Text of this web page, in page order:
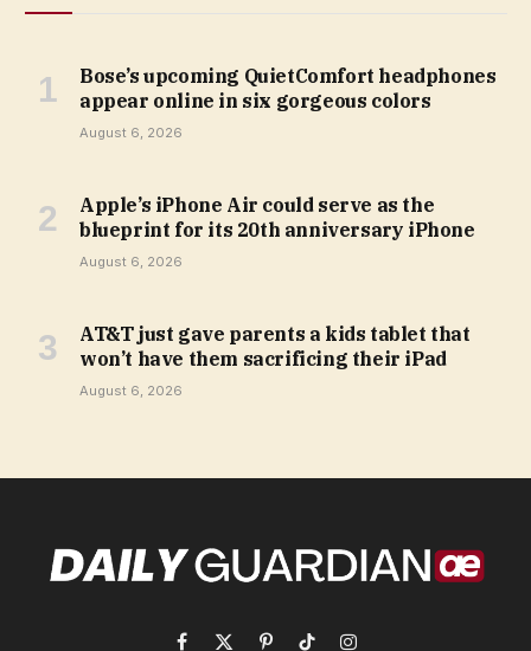
Bose’s upcoming QuietComfort headphones
appear online in six gorgeous colors
August 6, 2026
Apple’s iPhone Air could serve as the
blueprint for its 20th anniversary iPhone
August 6, 2026
AT&T just gave parents a kids tablet that
won’t have them sacrificing their iPad
August 6, 2026